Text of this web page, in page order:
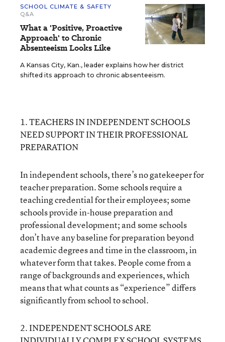
SCHOOL CLIMATE & SAFETY
Q&A
What a 'Positive, Proactive
Approach' to Chronic
Absenteeism Looks Like
A Kansas City, Kan., leader explains how her district
shifted its approach to chronic absenteeism.
1. TEACHERS IN INDEPENDENT SCHOOLS
NEED SUPPORT IN THEIR PROFESSIONAL
PREPARATION
In independent schools, there’s no gatekeeper for
teacher preparation. Some schools require a
teaching credential for their employees; some
schools provide in-house preparation and
professional development; and some schools
don’t have any baseline for preparation beyond
academic degrees and time in the classroom, in
whatever form that takes. People come from a
range of backgrounds and experiences, which
means that what counts as “experience” differs
significantly from school to school.
2. INDEPENDENT SCHOOLS ARE